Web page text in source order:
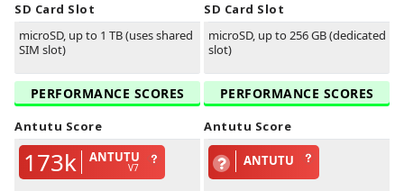
SD Card Slot
microSD, up to 1 TB (uses shared
SIM slot)
PERFORMANCE SCORES
Antutu Score
173k ANTUTU
V7
SD Card Slot
microSD, up to 256 GB (dedicated
slot)
PERFORMANCE SCORES
Antutu Score
ANTUTU